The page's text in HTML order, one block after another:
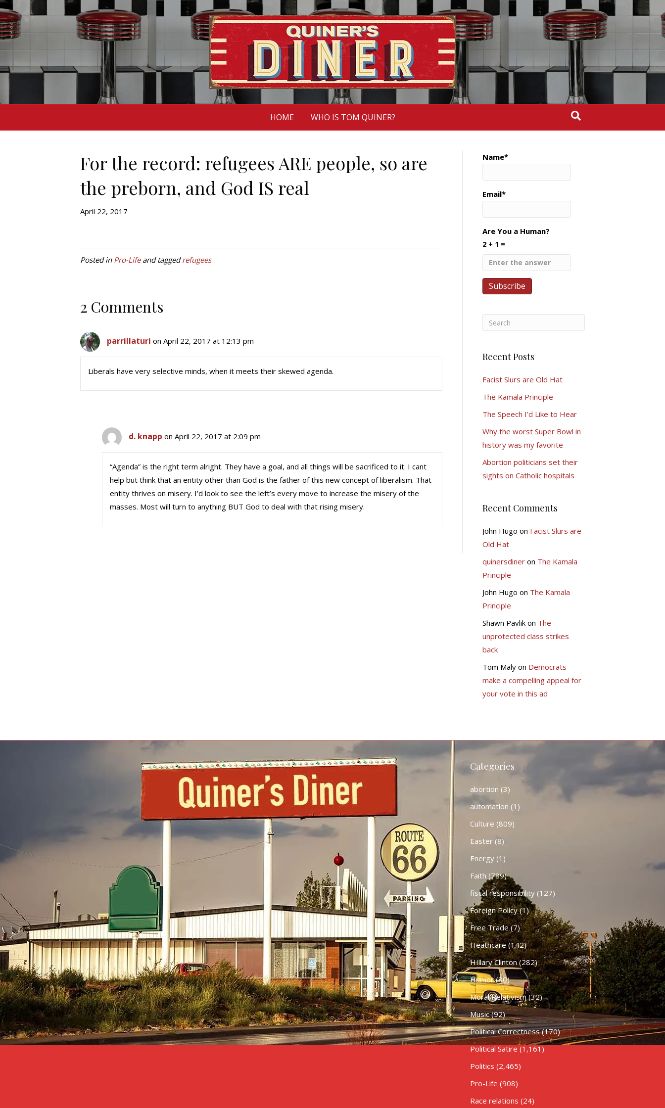
HOME WHO IS TOM QUINER?
For the record: refugees ARE people, so are
the preborn, and God IS real
April 22, 2017
Posted in Pro-Lifeand taggedrefugees
2 Comments
parrillaturi on April 22, 2017 at 12:13 pm
Liberals have very selective minds, when it meets their skewed agenda.
d. knapp on April 22, 2017 at 2:09 pm
“Agenda” is the right term alright. They have a goal, and all things will be sacrificed to it. I cant
help but think that an entity other than God is the father of this new concept of liberalism. That
entity thrives on misery. I’d look to see the left’s every move to increase the misery of the
masses. Most will turn to anything BUT God to deal with that rising misery.
Name*
Email*
Are You a Human?
2 + 1 =
Recent Posts
Facist Slurs are Old Hat
The Kamala Principle
The Speech I’d Like to Hear
Why the worst Super Bowl in
history was my favorite
Abortion politicians set their
sights on Catholic hospitals
Recent Comments
John Hugo on Facist Slurs are
Old Hat
quinersdineron The Kamala
Principle
John Hugo on The Kamala
Principle
Shawn Pavlikon The
unprotected class strikes
back
Tom Malyon Democrats
make a compelling appeal for
your vote in this ad
Categories
abortion (3)
automation (1)
Culture (809)
Easter(8)
Energy(1)
Faith (789)
fiscal responsibility(127)
Foreign Policy(1)
Free Trade(7)
Heathcare (142)
HIllary Clinton(282)
Humor(80)
Moral Relativism(32)
Music(92)
Political Correctness(170)
Political Satire (1,161)
Politics (2,465)
Pro-Life (908)
Race relations (24)